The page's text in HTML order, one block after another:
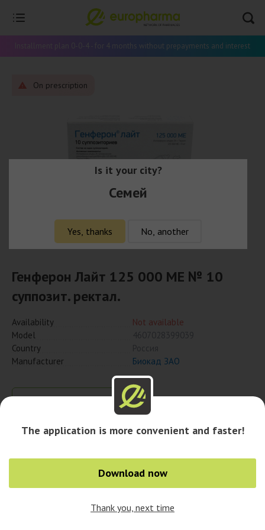
0
Installment plan 0-0-4 - for 4 months without prepayments and interest
On prescription
Генферон Лайт 125 000 МЕ № 10
суппозит. ректал.
Availability
Not available
Model
Country
Manufacturer
Биокад ЗАО
Notify when available
The application is more convenient and faster!
Download now
Thank you, next time
Is it your city?
Семей
Yes, thanks No, another